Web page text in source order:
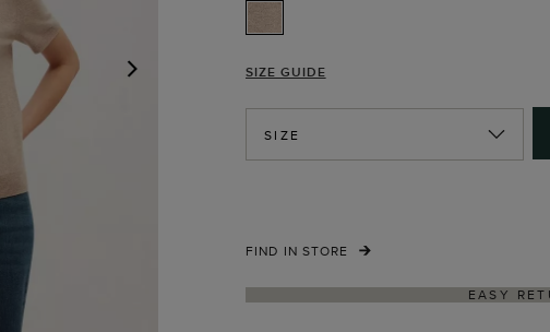
SIZE GUIDE
SIZE
FIND IN STORE
EASY